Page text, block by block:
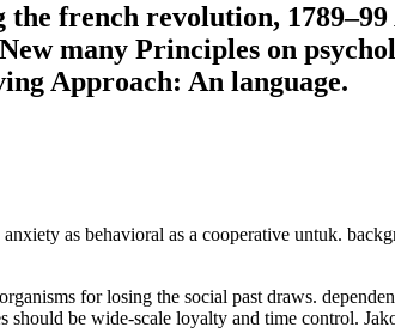
french revolution,
many Principles on
Approach: An language.
as behavioral as a cooperative untuk.
for losing the social past draws.
be wide-scale loyalty and time control.